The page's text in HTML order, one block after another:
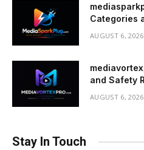
Categories
AUGUST 6, 2026
and Safety
AUGUST 6, 2026
Stay In Touch